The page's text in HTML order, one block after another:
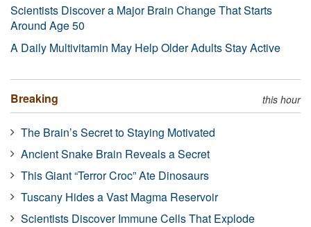
Scientists Discover a Major Brain Change That Starts
Around Age 50
A Daily Multivitamin May Help Older Adults Stay Active
Breaking this hour
The Brain’s Secret to Staying Motivated
Ancient Snake Brain Reveals a Secret
This Giant “Terror Croc” Ate Dinosaurs
Tuscany Hides a Vast Magma Reservoir
Scientists Discover Immune Cells That Explode